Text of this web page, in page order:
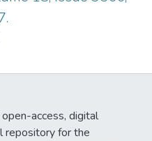
access, digital
repository for the